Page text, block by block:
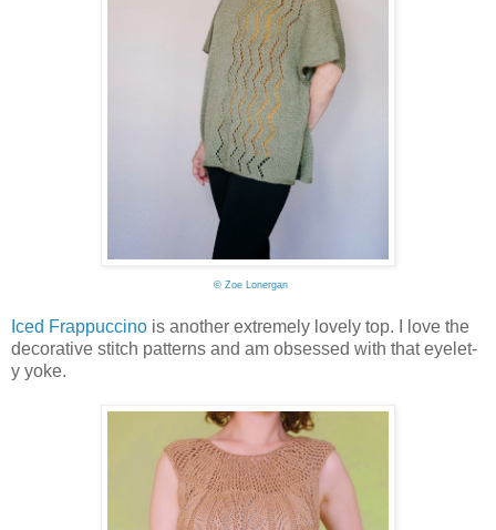
©Zoe Lonergan
Iced Frappuccino is another extremely lovely top. I love the
decorative stitch patterns and am obsessed with that eyelet-
y yoke.